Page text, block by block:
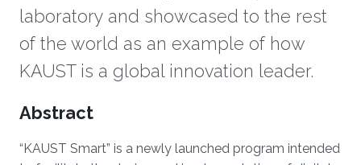
laboratory and showcased to the rest
of the world as an example of how
KAUST is a global innovation leader.
Overview
Abstract
“KAUST Smart” is a newly launched program intended